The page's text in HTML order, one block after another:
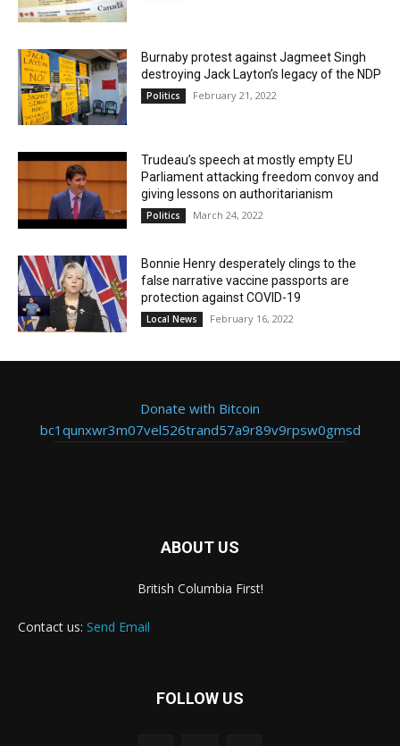
Burnaby protest against Jagmeet Singh
destroying Jack Layton’s legacy of the NDP
Politics February 21, 2022
Trudeau’s speech at mostly empty EU
Parliament attacking freedom convoy and
giving lessons on authoritarianism
Politics March 24, 2022
Bonnie Henry desperately clings to the
false narrative vaccine passports are
protection against COVID-19
Local News February 16, 2022
Donate with Bitcoin
bc1qunxwr3m07vel526trand57a9r89v9rpsw0gmsd
ABOUT US
British Columbia First!
Contact us: Send Email
FOLLOW US